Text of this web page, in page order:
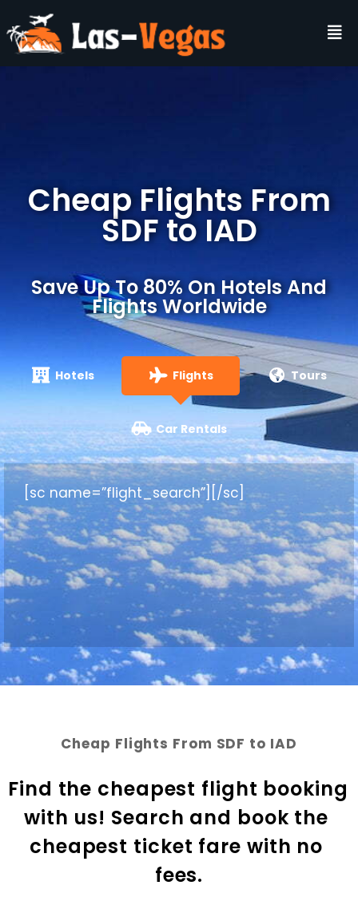
Cheap Flights From
SDF to IAD
Save Up To 80% On Hotels And
Flights Worldwide
Hotels Flights Tours
Car Rentals
[sc name=”flight_search”][/sc]
Cheap Flights From SDF to IAD
Find the cheapest flight booking
with us! Search and book the
cheapest ticket fare with no
fees.